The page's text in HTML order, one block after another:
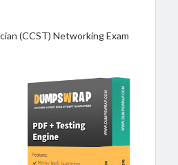
(CCST) Networking Exam